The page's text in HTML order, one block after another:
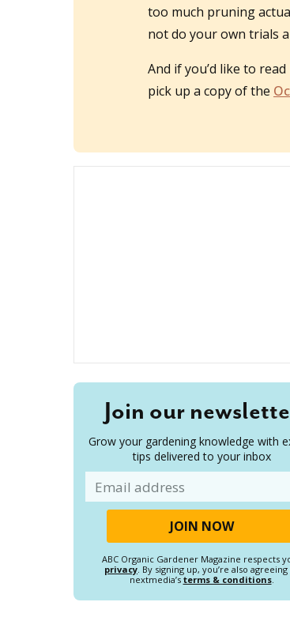
too much pruning
not do your own trials
And if you’d like to
pick up a copy of the
Join our
Grow your gardening knowledge with
tips delivered to your inbox
ABC Organic Gardener Magazine respects
privacy. By signing up, you’re also agreeing
nextmedia’s terms & conditions.